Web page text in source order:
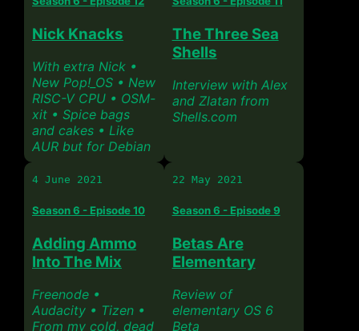
Nick Knacks
With extra Nick •
New Pop!_OS • New
RISC-V CPU • OSM-
xit • Spice bags
and cakes • Like
AUR but for Debian
The Three Sea
Shells
Interview with Alex
and Zlatan from
Shells.com
4 June 2021
Season 6 - Episode 10
Adding Ammo
Into The Mix
Freenode •
Audacity • Tizen •
From my cold, dead
22 May 2021
Season 6 - Episode 9
Betas Are
Elementary
Review of
elementary OS 6
Beta